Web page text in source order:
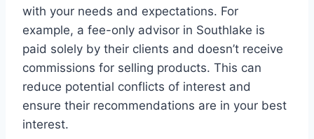
with your needs and expectations. For
example, a fee-only advisor in Southlake is
paid solely by their clients and doesn’t receive
commissions for selling products. This can
reduce potential conflicts of interest and
ensure their recommendations are in your best
interest.